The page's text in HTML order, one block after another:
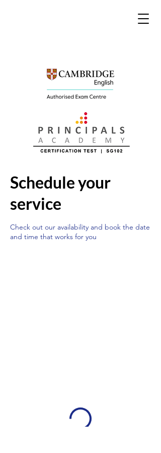
Schedule your
service
Check out our availability and book the date
and time that works for you